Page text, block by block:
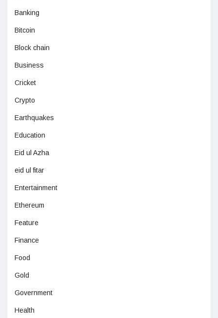
Banking
Bitcoin
Block chain
Business
Cricket
Crypto
Earthquakes
Education
Eid ul Azha
eid ul fitar
Entertainment
Ethereum
Feature
Finance
Food
Gold
Government
Health